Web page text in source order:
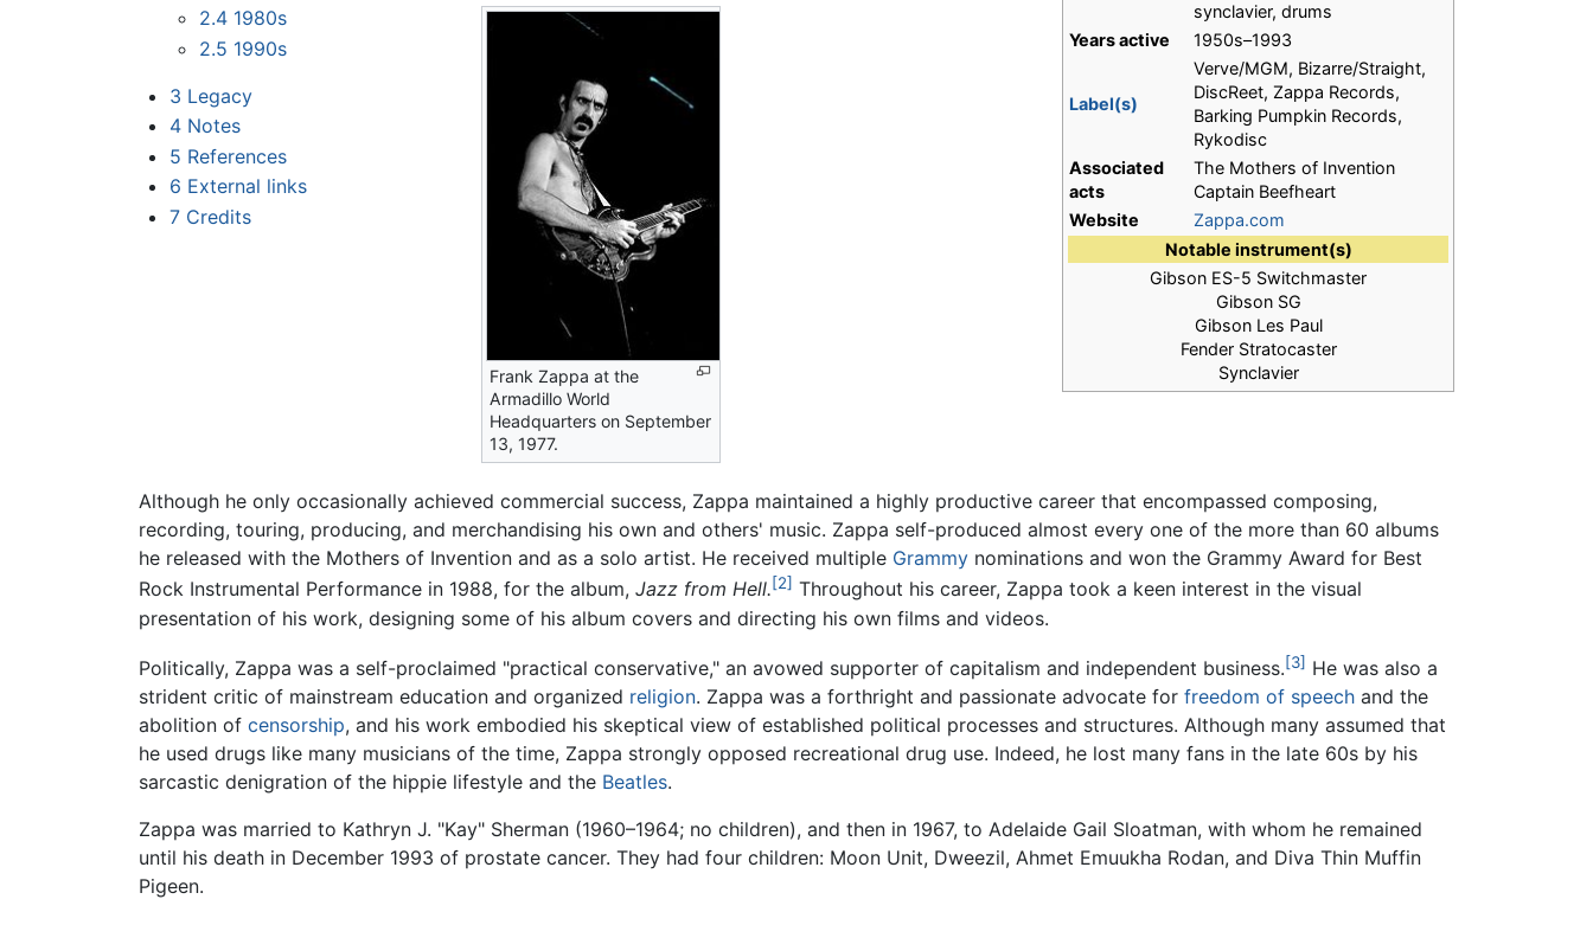
synclavier, drums
Years active
1950s–1993
Label(s)
Verve/MGM, Bizarre/Straight,
DiscReet, Zappa Records,
Barking Pumpkin Records,
Rykodisc
Associated
acts
The Mothers of Invention
Captain Beefheart
Website
Zappa.com
Notable instrument(s)
Gibson ES-5 Switchmaster
Gibson SG
Gibson Les Paul
Fender Stratocaster
Synclavier
2.4 1980s
2.5 1990s
3 Legacy
4 Notes
5 References
6 External links
7 Credits
Frank Zappa at the
Armadillo World
Headquarters on September
13, 1977.
Although he only occasionally achieved commercial success, Zappa maintained a highly productive career that encompassed composing,
recording, touring, producing, and merchandising his own and others' music. Zappa self-produced almost every one of the more than 60 albums
he released with the Mothers of Invention and as a solo artist. He received multiple Grammy nominations and won the Grammy Award for Best
Rock Instrumental Performance in 1988, for the album, Jazz from Hell.[2] Throughout his career, Zappa took a keen interest in the visual
presentation of his work, designing some of his album covers and directing his own films and videos.
Politically, Zappa was a self-proclaimed "practical conservative," an avowed supporter of capitalism and independent business.[3] He was also a
strident critic of mainstream education and organized religion. Zappa was a forthright and passionate advocate for freedom of speech and the
abolition of censorship, and his work embodied his skeptical view of established political processes and structures. Although many assumed that
he used drugs like many musicians of the time, Zappa strongly opposed recreational drug use. Indeed, he lost many fans in the late 60s by his
sarcastic denigration of the hippie lifestyle and the Beatles.
Zappa was married to Kathryn J. "Kay" Sherman (1960–1964; no children), and then in 1967, to Adelaide Gail Sloatman, with whom he remained
until his death in December 1993 of prostate cancer. They had four children: Moon Unit, Dweezil, Ahmet Emuukha Rodan, and Diva Thin Muffin
Pigeen.